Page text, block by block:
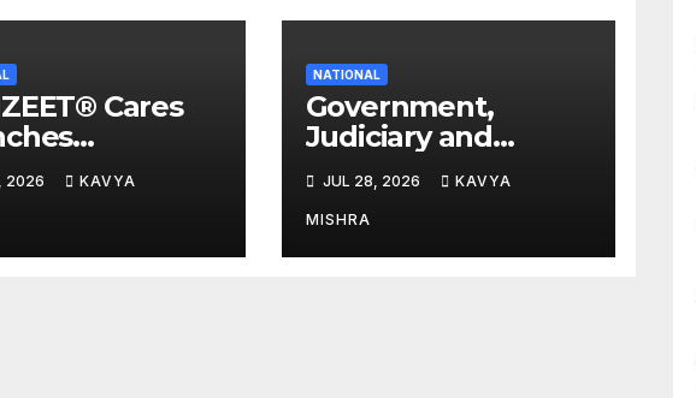
Cares
Flood
Initiative for
Affected
Assam
2026 KAVYA
NATIONAL
Government,
Judiciary and
Industry Unite to
Advance Workplace
Safety at the 4th
National POSH
JUL 28, 2026 KAVYA
MISHRA